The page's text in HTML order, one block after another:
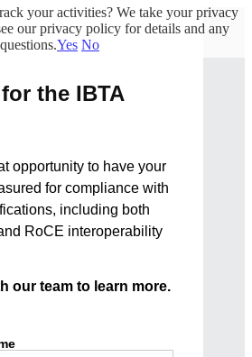
the IBTA
opportunity to have your
for compliance with
including both
RoCE interoperability
our team to learn more.
your activities? We take your privacy
our privacy policy for details and any
questions.Yes No